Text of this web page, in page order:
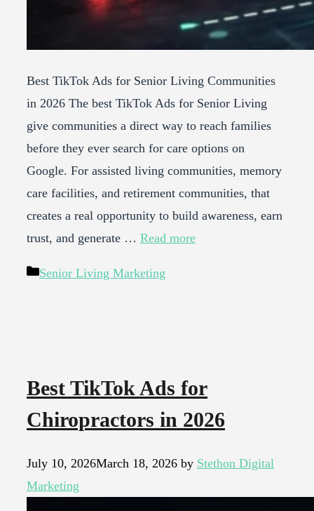
Best TikTok Ads for Senior Living Communities
in 2026 The best TikTok Ads for Senior Living
give communities a direct way to reach families
before they ever search for care options on
Google. For assisted living communities, memory
care facilities, and retirement communities, that
creates a real opportunity to build awareness, earn
trust, and generate … Read more
Categories
Senior Living Marketing
Best TikTok Ads for
Chiropractors in 2026
July 10, 2026March 18, 2026 by Stethon Digital
Marketing